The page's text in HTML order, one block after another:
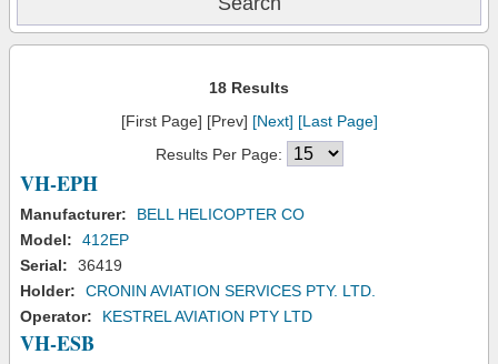
18 Results
[First Page] [Prev] [Next] [Last Page]
Results Per Page:
VH-EPH
Manufacturer:
BELL HELICOPTER CO
Model:
412EP
Serial:
36419
Holder:
CRONIN AVIATION SERVICES PTY. LTD.
Operator:
KESTREL AVIATION PTY LTD
VH-ESB